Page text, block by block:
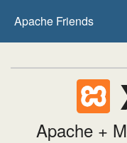
Apache Friends
HOW-TO Guides
Apache +